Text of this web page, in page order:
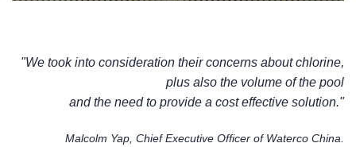
"We took into consideration their concerns about chlorine,
plus also the volume of the pool
and the need to provide a cost effective solution."
Malcolm Yap, Chief Executive Officer of Waterco China.